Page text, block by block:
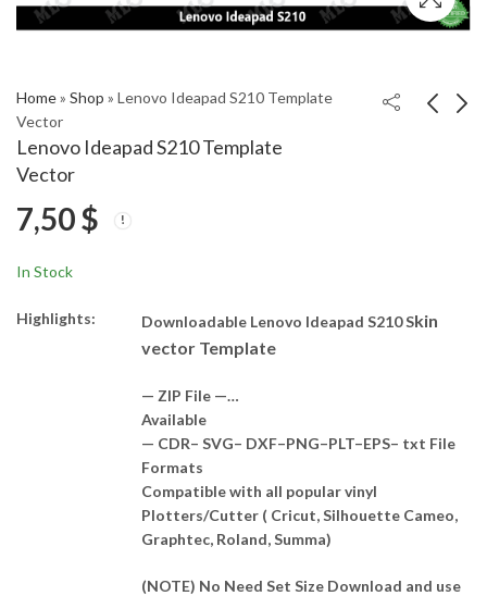
Home» Shop » Lenovo Ideapad S210 Template
Vector
Lenovo Ideapad S210 Template
Vector
7,50$
In Stock
Highlights: Downloadable Lenovo Ideapad S210 Skin
vector Template
— ZIP File —…
Available
— CDR– SVG– DXF–PNG–PLT–EPS– txt File
Formats
Compatible with all popular vinyl
Plotters/Cutter ( Cricut, Silhouette Cameo,
Graphtec, Roland, Summa)
(NOTE) No Need Set Size Download and use